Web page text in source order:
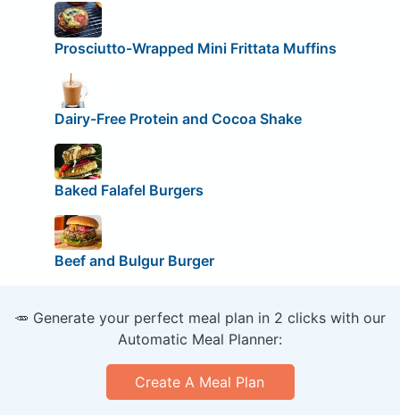
Prosciutto-Wrapped Mini Frittata Muffins
Dairy-Free Protein and Cocoa Shake
Baked Falafel Burgers
Beef and Bulgur Burger
🥕 Generate your perfect meal plan in 2 clicks with our
Automatic Meal Planner:
Create A Meal Plan